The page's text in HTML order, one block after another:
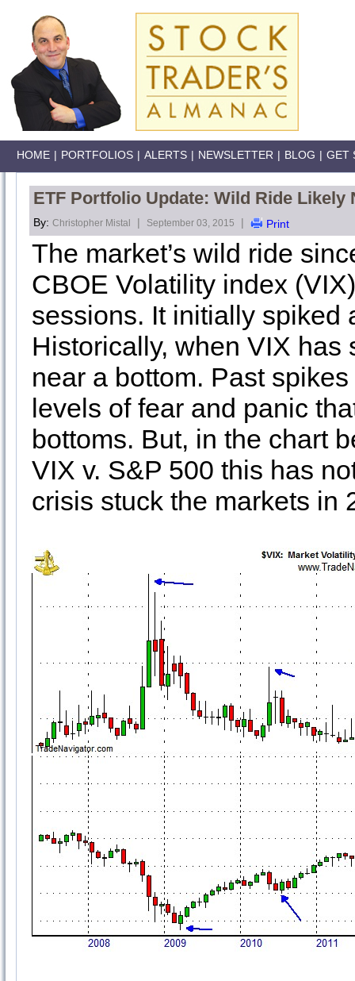
HOME | PORTFOLIOS | ALERTS | NEWSLETTER | BLOG | GET
ETF Portfolio Update: Wild Ride Likely
By: Christopher Mistal | September 03, 2015 | Print
The market’s wild ride
CBOE Volatility index
sessions. It initially spiked
Historically, when VIX has
near a bottom. Past
levels of fear and panic
bottoms. But, in the chart
VIX v. S&P 500 this has
crisis stuck the markets in